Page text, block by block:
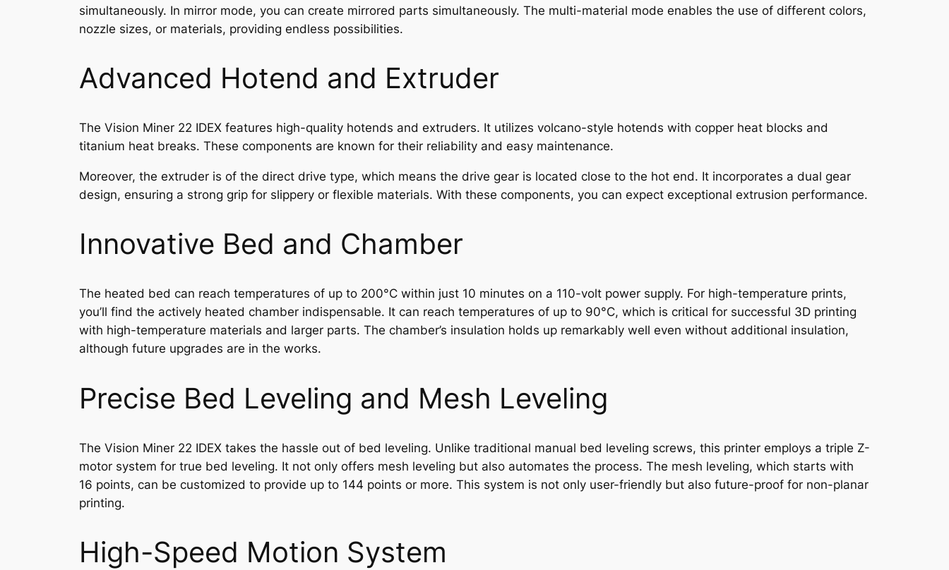
simultaneously. In mirror mode, you can create mirrored parts simultaneously. The multi-material mode enables the use of different colors,
nozzle sizes, or materials, providing endless possibilities.
Advanced Hotend and Extruder
The Vision Miner 22 IDEX features high-quality hotends and extruders. It utilizes volcano-style hotends with copper heat blocks and
titanium heat breaks. These components are known for their reliability and easy maintenance.
Moreover, the extruder is of the direct drive type, which means the drive gear is located close to the hot end. It incorporates a dual gear
design, ensuring a strong grip for slippery or flexible materials. With these components, you can expect exceptional extrusion performance.
Innovative Bed and Chamber
The heated bed can reach temperatures of up to 200°C within just 10 minutes on a 110-volt power supply. For high-temperature prints,
you’ll find the actively heated chamber indispensable. It can reach temperatures of up to 90°C, which is critical for successful 3D printing
with high-temperature materials and larger parts. The chamber’s insulation holds up remarkably well even without additional insulation,
although future upgrades are in the works.
Precise Bed Leveling and Mesh Leveling
The Vision Miner 22 IDEX takes the hassle out of bed leveling. Unlike traditional manual bed leveling screws, this printer employs a triple Z-
motor system for true bed leveling. It not only offers mesh leveling but also automates the process. The mesh leveling, which starts with
16 points, can be customized to provide up to 144 points or more. This system is not only user-friendly but also future-proof for non-planar
printing.
High-Speed Motion System